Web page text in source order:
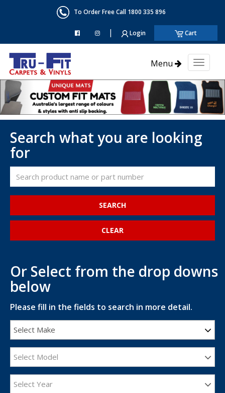
To Order Free Call 1800 335 896
| Login Cart
Menu
Toggle
Search what you are looking
for
SEARCH
Or Select from the drop downs
below
Please fill in the fields to search in more detail.
Select Make
Select Model
Select Year